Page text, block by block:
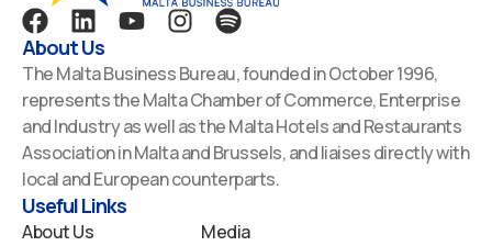
F
a
c
e
b
o
o
k
L
i
n
k
e
d
i
n
Y
u
t
u
b
e
I
s
t
a
g
r
S
p
o
t
i
f
y
About Us
The Malta Business Bureau, founded in October 1996,
represents the Malta Chamber of Commerce, Enterprise
and Industry as well as the Malta Hotels and Restaurants
Association in Malta and Brussels, and liaises directly with
local and European counterparts.
Useful Links
About Us
Media